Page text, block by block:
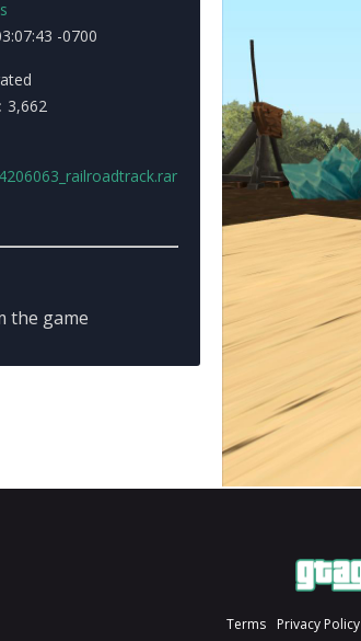
-0700
3,662
the game
Terms Privacy Policy